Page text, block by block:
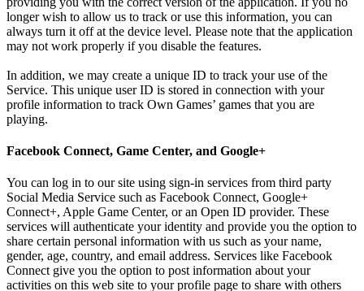
longer wish to allow us to track or use this information, you can
always turn it off at the device level. Please note that the application
may not work properly if you disable the features.
In addition, we may create a unique ID to track your use of the
Service. This unique user ID is stored in connection with your
profile information to track Own Games’ games that you are
playing.
Facebook Connect, Game Center, and Google+
You can log in to our site using sign-in services from third party
Social Media Service such as Facebook Connect, Google+
Connect+, Apple Game Center, or an Open ID provider. These
services will authenticate your identity and provide you the option to
share certain personal information with us such as your name,
gender, age, country, and email address. Services like Facebook
Connect give you the option to post information about your
activities on this web site to your profile page to share with others